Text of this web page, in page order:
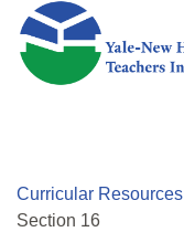
Skip to main content
Curricular Resources
Section 16